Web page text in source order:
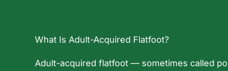
What Is Adult-Acquired Flatfoot?
Adult-acquired flatfoot — sometimes called